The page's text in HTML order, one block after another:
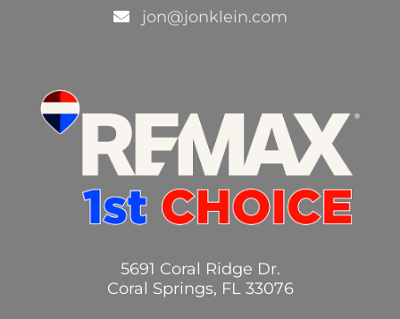
jon@jonklein.com
5691 Coral Ridge Dr.
Coral Springs, FL 33076